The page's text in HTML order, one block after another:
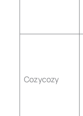
Cozycozy